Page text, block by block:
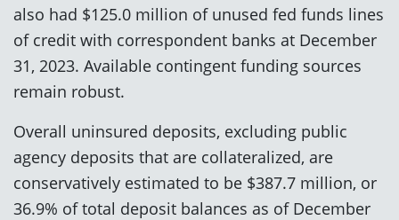
also had $125.0 million of unused fed funds lines
of credit with correspondent banks at December
31, 2023. Available contingent funding sources
remain robust.
Overall uninsured deposits, excluding public
agency deposits that are collateralized, are
conservatively estimated to be $387.7 million, or
36.9% of total deposit balances as of December